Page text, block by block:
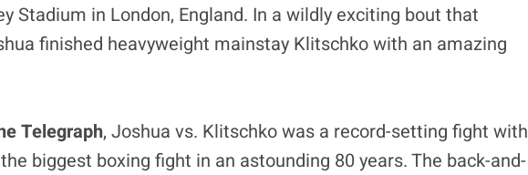
Stadium in London, England. In a wildly exciting bout that
finished heavyweight mainstay Klitschko with an amazing
Telegraph, Joshua vs. Klitschko was a record-setting fight with
biggest boxing fight in an astounding 80 years. The back-and-